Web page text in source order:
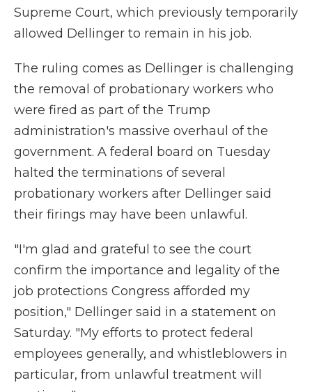
Supreme Court, which previously temporarily
allowed Dellinger to remain in his job.
The ruling comes as Dellinger is challenging
the removal of probationary workers who
were fired as part of the Trump
administration's massive overhaul of the
government. A federal board on Tuesday
halted the terminations of several
probationary workers after Dellinger said
their firings may have been unlawful.
"I'm glad and grateful to see the court
confirm the importance and legality of the
job protections Congress afforded my
position," Dellinger said in a statement on
Saturday. "My efforts to protect federal
employees generally, and whistleblowers in
particular, from unlawful treatment will